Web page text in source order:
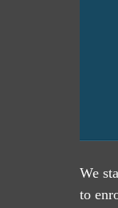
We
to